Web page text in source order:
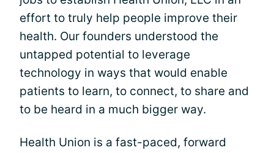
effort to truly help people improve their
health. Our founders understood the
untapped potential to leverage
technology in ways that would enable
patients to learn, to connect, to share and
to be heard in a much bigger way.
Health Union is a fast-paced, forward